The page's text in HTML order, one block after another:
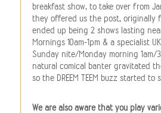
breakfast show, to take over from
they offered us the post, originally
ended up being 2 shows lasting
Mornings 10am-1pm & a specialist
Sunday nite/Monday morning 1am/
natural comical banter gravitated
so the DREEM TEEM buzz started to
We are also aware that you play